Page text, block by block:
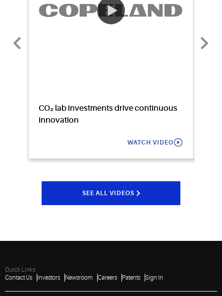
CO₂ lab investments drive continuous
innovation
WATCH VIDEO
SEE ALL VIDEOS
Quick Links
Contact Us
Investors Newsroom Careers Patents Sign In